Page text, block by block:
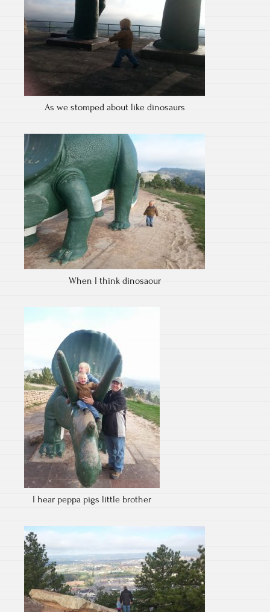
As we stomped about like dinosaurs
When I think dinosaour
I hear peppa pigs little brother